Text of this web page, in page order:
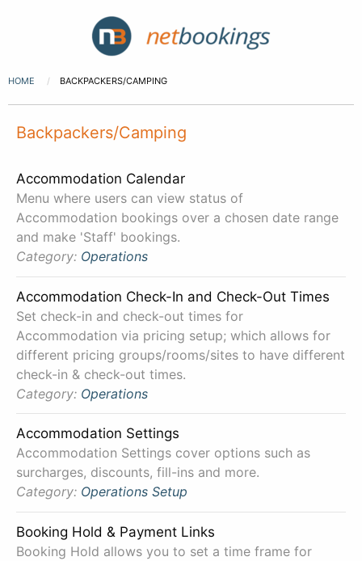
HOME BACKPACKERS/CAMPING
Backpackers/Camping
Accommodation Calendar
Menu where users can view status of
Accommodation bookings over a chosen date range
and make 'Staff' bookings.
Category: Operations
Accommodation Check-In and Check-Out Times
Set check-in and check-out times for
Accommodation via pricing setup; which allows for
different pricing groups/rooms/sites to have different
check-in & check-out times.
Category: Operations
Accommodation Settings
Accommodation Settings cover options such as
surcharges, discounts, fill-ins and more.
Category: Operations Setup
Booking Hold & Payment Links
Booking Hold allows you to set a time frame for